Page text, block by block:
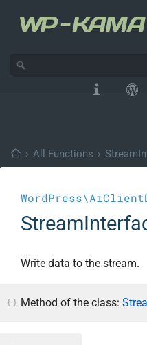
› All Functions ›
Write data to the stream.
Method of the class: